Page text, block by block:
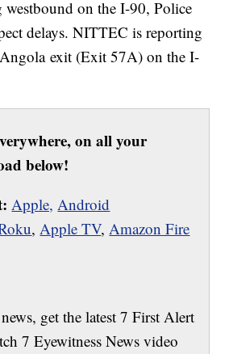
westbound on the I-90, Police
delays. NITTEC is reporting
exit (Exit 57A) on the I-
on all your
below!
Apple, Android
,Apple TV,Amazon Fire
get the latest 7 First Alert
7 Eyewitness News video